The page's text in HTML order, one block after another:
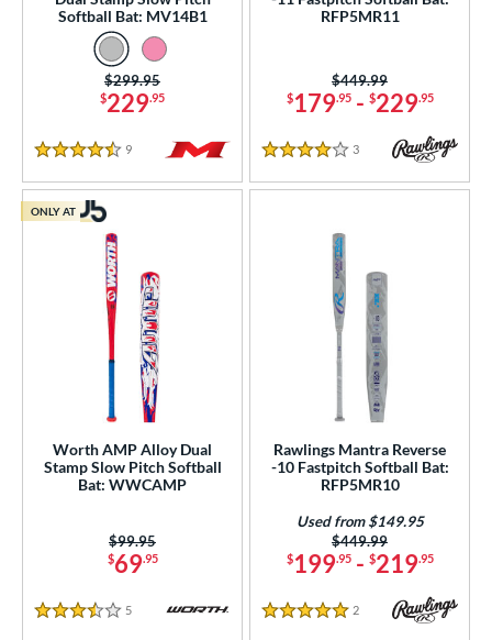
Softball Bat: MV14B1
$229.95
Price was:
$299.95
4.5 Stars
9 Reviews
RFP5MR11
$179.95- $229.95
Price was:
$449.99
4 Stars
3 Reviews
Worth AMP Alloy Dual
Stamp Slow Pitch Softball
Bat: WWCAMP
$69.95
Price was:
$99.95
3.5 Stars
5 Reviews
ONLY AT
Rawlings Mantra Reverse
-10 Fastpitch Softball Bat:
RFP5MR10
$199.95- $219.95
Price was:
$449.99
Used from $149.95
5 Stars
2 Reviews